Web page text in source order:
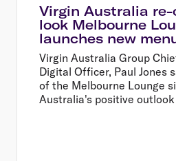
Virgin Australia re-
look Melbourne
launches new
Virgin Australia Group
Digital Officer, Paul Jones
of the Melbourne Lounge
Australia's positive